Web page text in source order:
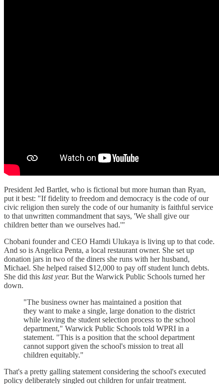
President Jed Bartlet, who is fictional but more human than Ryan,
put it best: "If fidelity to freedom and democracy is the code of our
civic religion then surely the code of our humanity is faithful service
to that unwritten commandment that says, 'We shall give our
children better than we ourselves had.'"
Chobani founder and CEO Hamdi Ulukaya is living up to that code.
And so is Angelica Penta, a local restaurant owner. She set up
donation jars in two of the diners she runs with her husband,
Michael. She helped raised $12,000 to pay off student lunch debts.
She did this last year. But the Warwick Public Schools turned her
down.
"The business owner has maintained a position that
they want to make a single, large donation to the district
while leaving the student selection process to the school
department," Warwick Public Schools told WPRI in a
statement. "This is a position that the school department
cannot support given the school's mission to treat all
children equitably."
That's a pretty galling statement considering the school's executed
policy deliberately singled out children for unfair treatment.